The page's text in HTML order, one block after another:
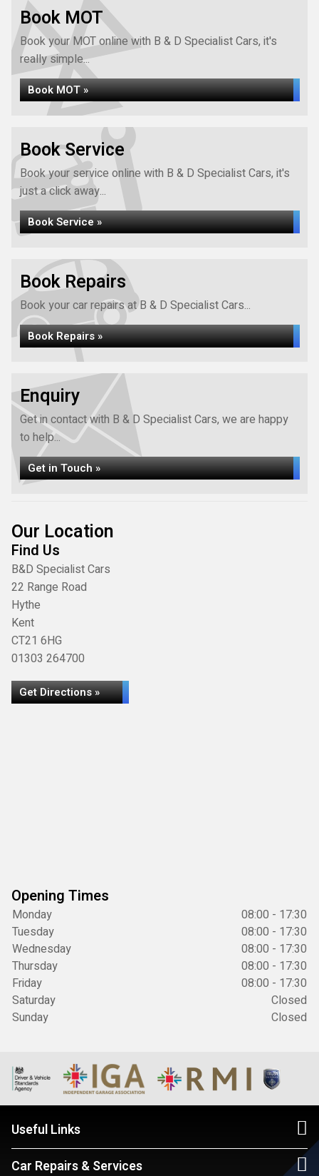
Book MOT
Book your MOT online with B & D Specialist Cars, it's
really simple...
Book MOT »
Book Service
Book your service online with B & D Specialist Cars, it's
just a click away...
Book Service »
Book Repairs
Book your car repairs at B & D Specialist Cars...
Book Repairs »
Enquiry
Get in contact with B & D Specialist Cars, we are happy
to help...
Get in Touch »
Our Location
Find Us
B&D Specialist Cars
22 Range Road
Hythe
Kent
CT21 6HG
01303 264700
Get Directions »
Opening Times
Monday
08:00 - 17:30
Tuesday
08:00 - 17:30
Wednesday
08:00 - 17:30
Thursday
08:00 - 17:30
Friday
08:00 - 17:30
Saturday
Closed
Sunday
Closed
Useful Links
Car Repairs & Services